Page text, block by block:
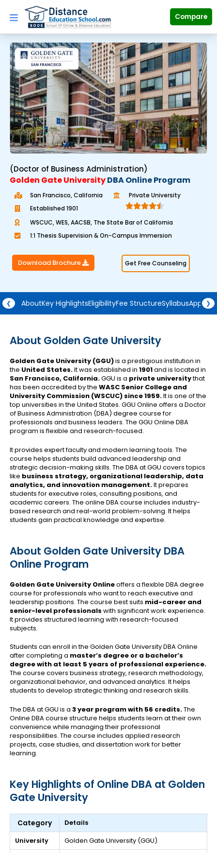
content
Compare
(Doctor of Business Administration)
Golden Gate UniversityDBA Online Program
San Francisco, California
Established 1901
Private University

a
t
d
5
f
5
WSCUC, WES, AACSB, The State Bar of California
1:1 Thesis Supervision & On-Campus Immersion
Download Brochure Get Free Counseling
❮ AboutKey HighlightsEligibilityFee StructureSyllabus ❯
About Golden Gate University
Golden Gate University (GGU)is a prestigious institution in
the United States.It was established in 1901and is located in
San Francisco, California.GGU is a private universitythat
has been accredited by the WASC Senior College and
University Commission (WSCUC) since 1959.It is one of the
top universities in the United States. GGU Online offers a Doctor
of Business Administration (DBA) degree course for
professionals and business leaders. The GGU Online DBA
program is flexible and research-focused.
It provides expert faculty and modern learning tools. The
course helps students build advanced leadership and
strategic decision-making skills. The DBA at GGU covers topics
like business strategy, organizational leadership, data
analytics, and innovation management.It prepares
students for executive roles, consulting positions, and
academic careers. The online DBA course includes industry-
based research and real-world problem-solving. It helps
students gain practical knowledge and expertise.
About Golden Gate University DBA
Online Program
Golden Gate University Onlineoffers a flexible DBA degree
course for professionals who want to reach executive and
leadership positions. The course best suits mid-career and
senior-level professionals with significant work experience.
It provides structured learning with research-focused
subjects.
Students can enroll in the Golden Gate University DBA Online
after completing a master’s degree or a bachelor’s
degree with at least 5 years of professional experience.
The course covers business strategy, research methodology,
organizational behavior, and advanced analytics. It helps
students to develop strategic thinking and research skills.
The DBA at GGU is a 3 year program with 56 credits.The
Online DBA course structure helps students learn at their own
convenience while managing their professional
responsibilities. The course includes applied research
projects, case studies, and dissertation work for better
learning.
Key Highlights of Online DBA at Golden
Gate University
Category
Details
University
Golden Gate University (GGU)